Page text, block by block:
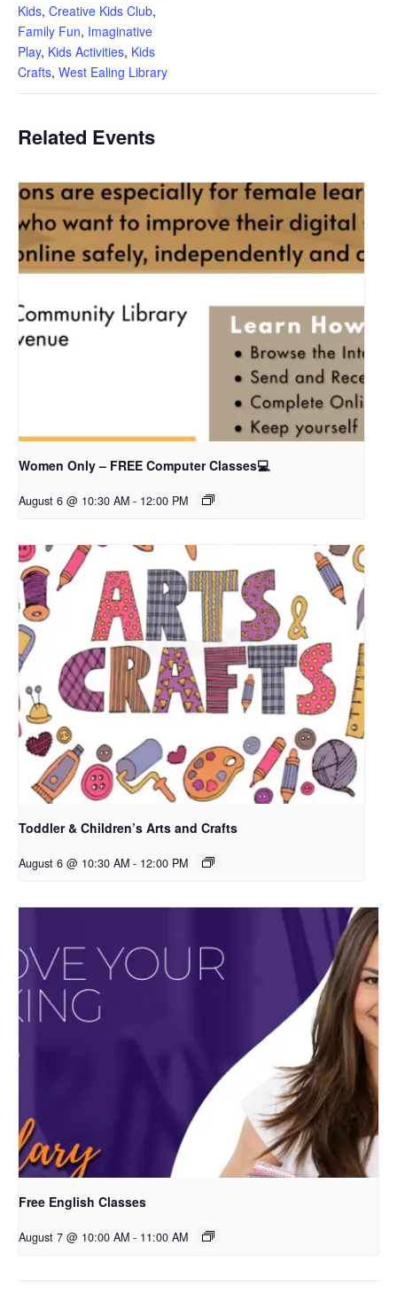
Kids, Creative Kids Club,
Family Fun, Imaginative
Play, Kids Activities, Kids
Crafts, West Ealing Library
Related Events
Women Only – FREE Computer Classes💻
August 6 @ 10:30 AM - 12:00 PM
Toddler & Children’s Arts and Crafts
August 6 @ 10:30 AM - 12:00 PM
Free English Classes
August 7 @ 10:00 AM - 11:00 AM